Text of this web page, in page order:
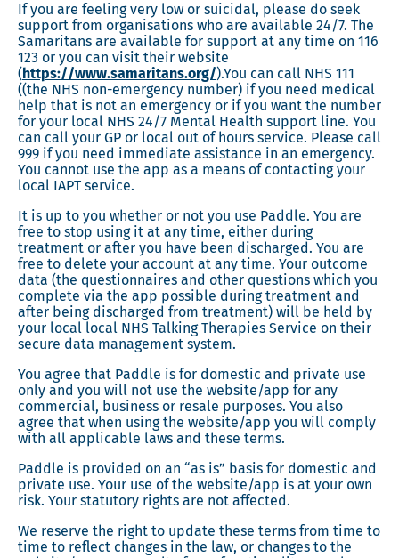
If you are feeling very low or suicidal, please do seek
support from organisations who are available 24/7. The
Samaritans are available for support at any time on 116
123 or you can visit their website
( https://www.samaritans.org/).You can call NHS 111
((the NHS non-emergency number) if you need medical
help that is not an emergency or if you want the number
for your local NHS 24/7 Mental Health support line. You
can call your GP or local out of hours service. Please call
999 if you need immediate assistance in an emergency.
You cannot use the app as a means of contacting your
local IAPT service.
It is up to you whether or not you use Paddle. You are
free to stop using it at any time, either during
treatment or after you have been discharged. You are
free to delete your account at any time. Your outcome
data (the questionnaires and other questions which you
complete via the app possible during treatment and
after being discharged from treatment) will be held by
your local local NHS Talking Therapies Service on their
secure data management system.
You agree that Paddle is for domestic and private use
only and you will not use the website/app for any
commercial, business or resale purposes. You also
agree that when using the website/app you will comply
with all applicable laws and these terms.
Paddle is provided on an “as is” basis for domestic and
private use. Your use of the website/app is at your own
risk. Your statutory rights are not affected.
We reserve the right to update these terms from time to
time to reflect changes in the law, or changes to the